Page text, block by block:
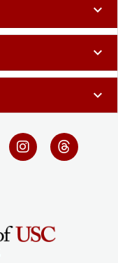
expand_more
expand_more
expand_more